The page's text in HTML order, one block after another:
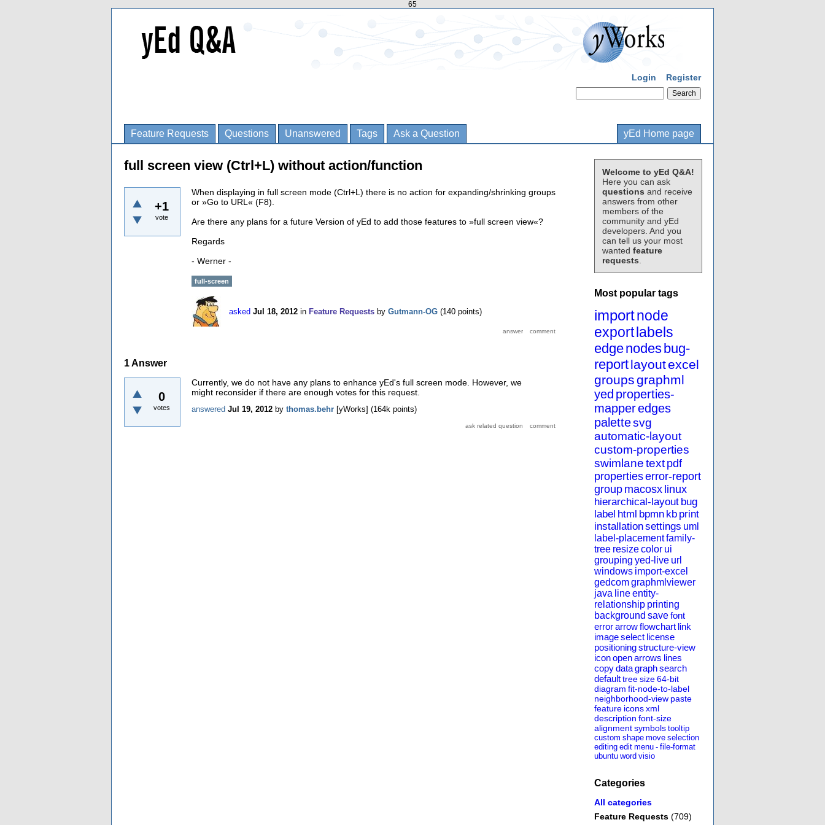
65
Login Register
Feature Requests Questions Unanswered Tags Ask a Question yEd Home page
Welcome to yEd Q&A!
Here you can ask
questions and receive
answers from other
members of the
community and yEd
developers. And you
can tell us your most
wanted feature
requests
Most popular tags
importnode
export labels
edgenodes bug-
reportlayoutexcel
groupsgraphml
yed properties-
mapperedges
palettesvg
automatic-layout
custom-properties
swimlanetext pdf
propertieserror-report
group macosx linux
hierarchical-layout bug
label html bpmn kb print
installationsettings uml
label-placementfamily-
tree resizecolor ui
grouping yed-live url
windows import-excel
gedcomgraphmlviewer
java lineentity-
relationship printing
background savefont
errorarrowflowchart link
imageselect license
positioningstructure-view
iconopenarrows lines
copydatagraphsearch
defaulttreesize64-bit
diagram fit-node-to-label
neighborhood-view paste
feature iconsxml
description font-size
alignmentsymbols tooltip
custom shape move selection
editing edit menu - file-format
ubuntu word visio
Categories
All categories
Feature Requests (709)
full screen view (Ctrl+L) without action/function
+1
vote
When displaying in full screen mode (Ctrl+L) there is no action for expanding/shrinking groups
or »Go to URL« (F8).
Are there any plans for a future Version of yEd to add those features to »full screen view«?
Regards
- Werner -
full-screen
asked Jul 18, 2012 in Feature Requests by Gutmann-OG (140 points)
1Answer
0
votes
Currently, we do not have any plans to enhance yEd's full screen mode. However, we
might reconsider if there are enough votes for this request.
answered Jul 19, 2012 by thomas.behr [yWorks] (164k points)